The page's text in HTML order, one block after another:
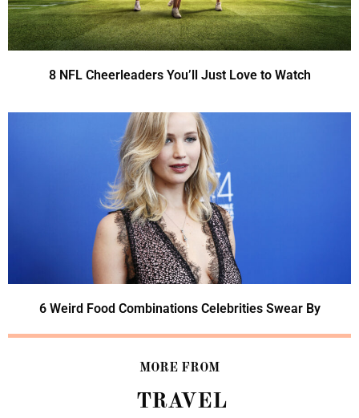
8 NFL Cheerleaders You’ll Just Love to Watch
6 Weird Food Combinations Celebrities Swear By
MORE FROM
TRAVEL